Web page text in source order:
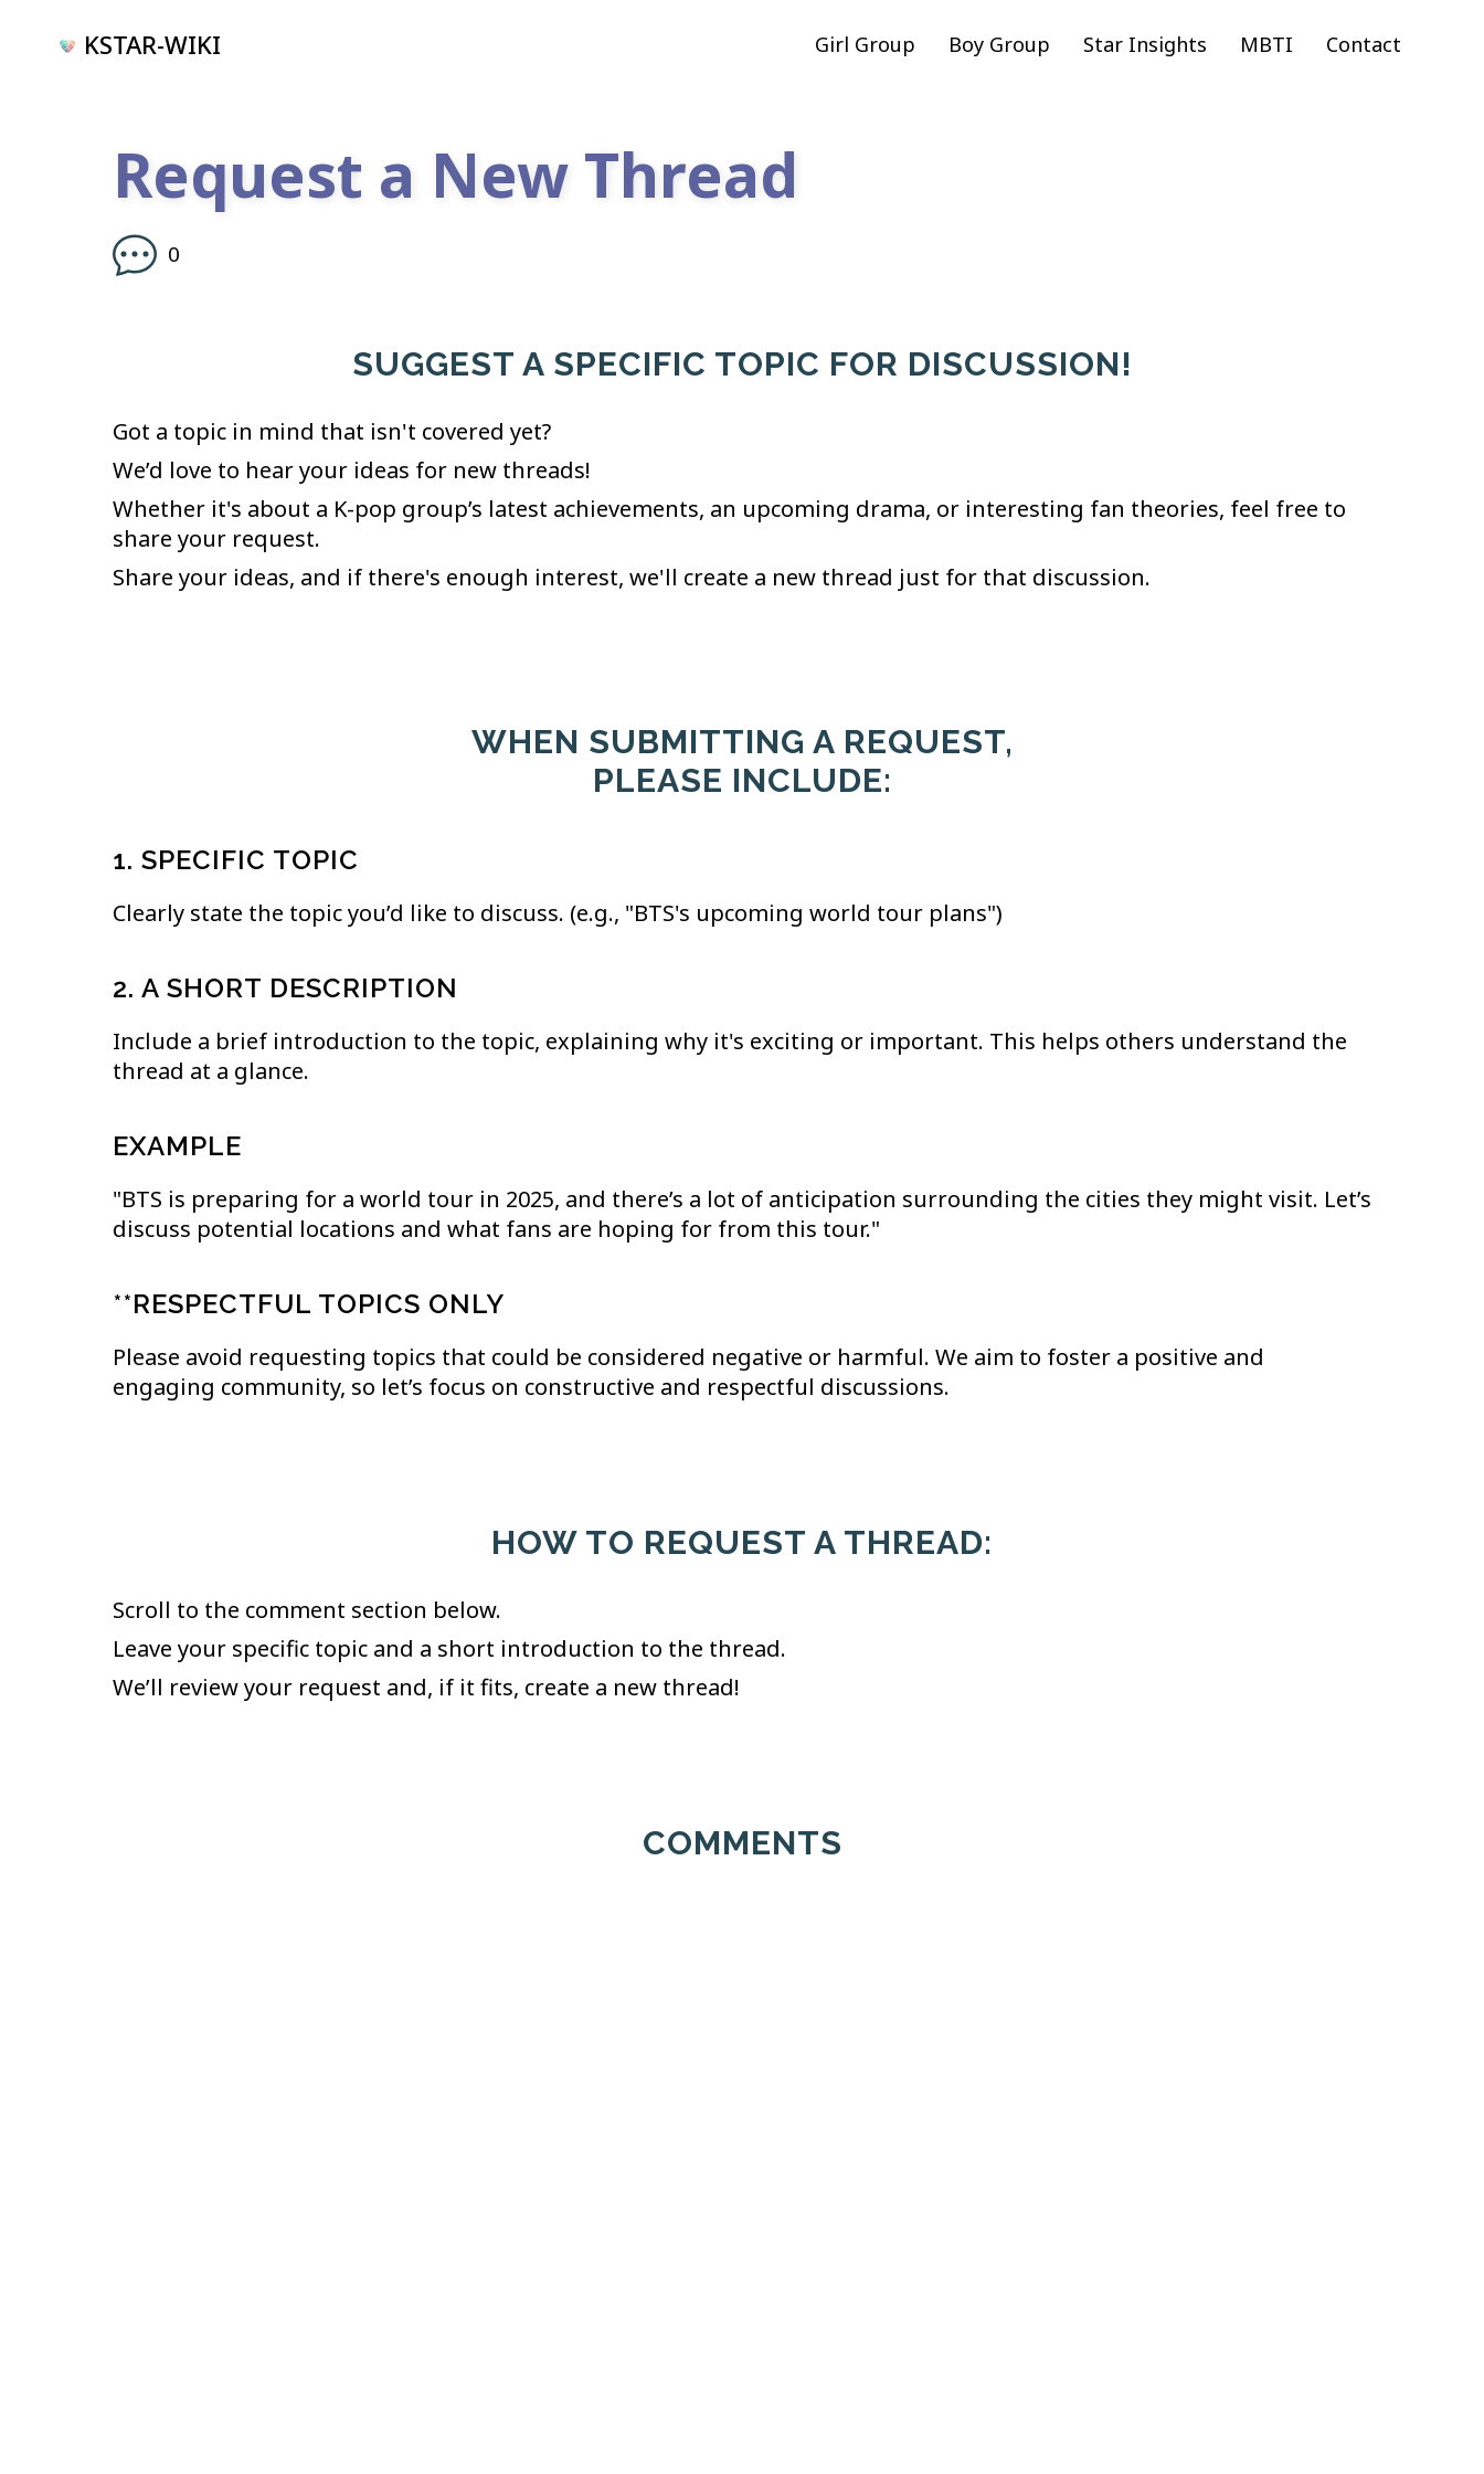
KSTAR-WIKI Girl Group Boy Group Star Insights MBTI Contact
Request a New Thread
0
SUGGEST A SPECIFIC TOPIC FOR DISCUSSION!
Got a topic in mind that isn't covered yet?
We’d love to hear your ideas for new threads!
Whether it's about a K-pop group’s latest achievements, an upcoming drama, or interesting fan theories, feel free to
share your request.
Share your ideas, and if there's enough interest, we'll create a new thread just for that discussion.
WHEN SUBMITTING A REQUEST,
PLEASE INCLUDE:
1. SPECIFIC TOPIC
Clearly state the topic you’d like to discuss. (e.g., "BTS's upcoming world tour plans")
2. A SHORT DESCRIPTION
Include a brief introduction to the topic, explaining why it's exciting or important. This helps others understand the
thread at a glance.
EXAMPLE
"BTS is preparing for a world tour in 2025, and there’s a lot of anticipation surrounding the cities they might visit. Let’s
discuss potential locations and what fans are hoping for from this tour."
**RESPECTFUL TOPICS ONLY
Please avoid requesting topics that could be considered negative or harmful. We aim to foster a positive and
engaging community, so let’s focus on constructive and respectful discussions.
HOW TO REQUEST A THREAD:
Scroll to the comment section below.
Leave your specific topic and a short introduction to the thread.
We’ll review your request and, if it fits, create a new thread!
COMMENTS